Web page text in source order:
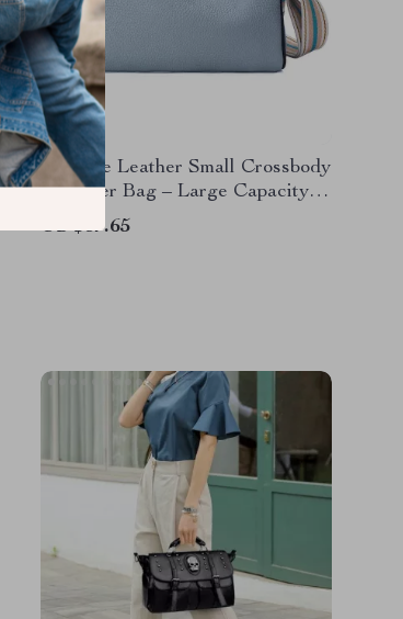
Genuine Leather Small Crossbody
Shoulder Bag – Large Capacity
Messenger Purse
US $37.65